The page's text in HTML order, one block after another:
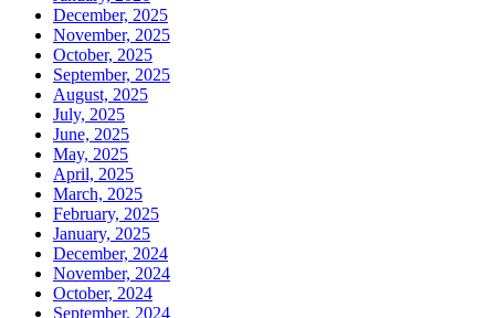
December, 2025
November, 2025
October, 2025
September, 2025
August, 2025
July, 2025
June, 2025
May, 2025
April, 2025
March, 2025
February, 2025
January, 2025
December, 2024
November, 2024
October, 2024
September, 2024